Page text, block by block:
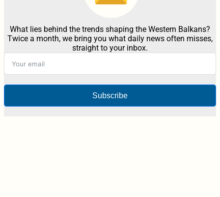
What lies behind the trends shaping the Western Balkans?
Twice a month, we bring you what daily news often misses,
straight to your inbox.
Subscribe